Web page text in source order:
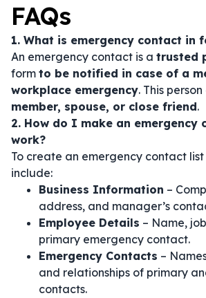
FAQs
1. What is emergency contact in
An emergency contact is a trusted
form to be notified in case of a
workplace emergency. This
member, spouse, or close friend.
2. How do I make an
work?
To create an emergency contact
include:
Business Information –
address, and manager’s
Employee Details – Name,
primary emergency contact.
Emergency Contacts –
and relationships of primary
contacts.